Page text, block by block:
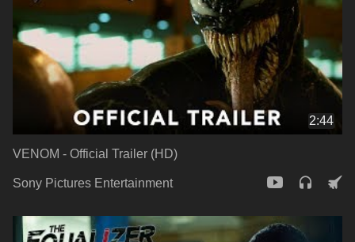
2:44
VENOM - Official Trailer (HD)
Sony Pictures Entertainment